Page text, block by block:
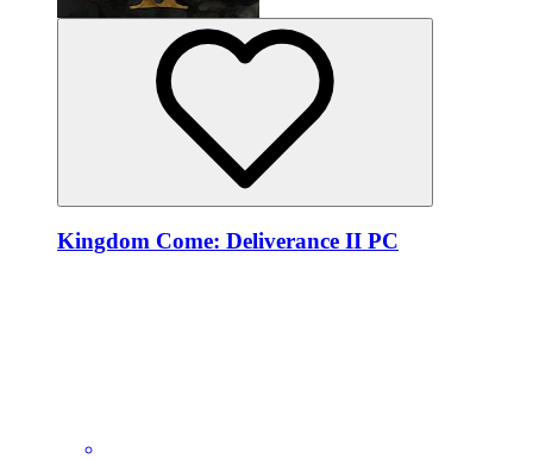
Kingdom Come: Deliverance II PC